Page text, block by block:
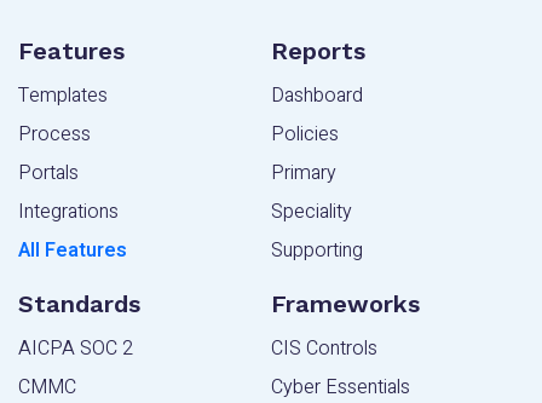
Features
Templates
Process
Portals
Integrations
All Features
Reports
Dashboard
Policies
Primary
Speciality
Supporting
Standards
AICPA SOC 2
CMMC
Frameworks
CIS Controls
Cyber Essentials